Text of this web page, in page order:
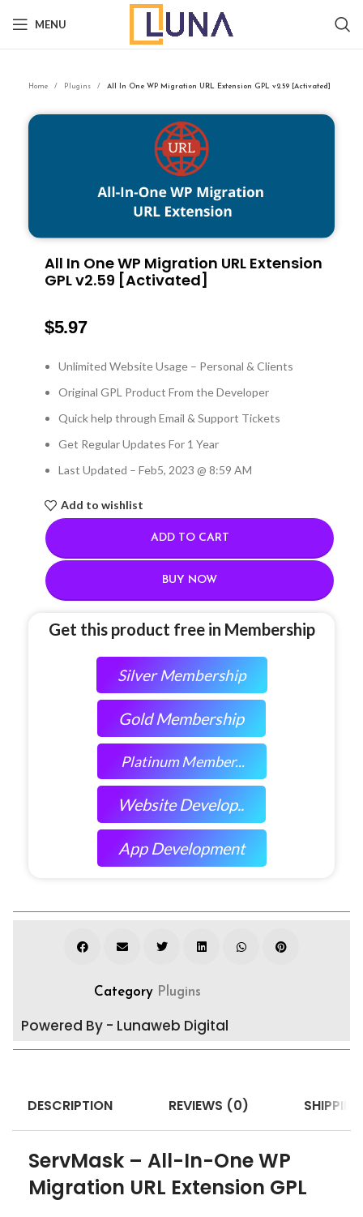
MENU
Home Plugins All In One WP Migration URL Extension GPL v2.59 [Activated]
All In One WP Migration URL Extension
GPL v2.59 [Activated]
$5.97
Unlimited Website Usage – Personal & Clients
Original GPL Product From the Developer
Quick help through Email & Support Tickets
Get Regular Updates For 1 Year
Last Updated – Feb5, 2023 @ 8:59 AM
Add to wishlist
ADD TO CART
BUY NOW
Get this product free in Membership
Silver Membership
Gold Membership
Platinum Member...
Website Develop..
App Development
Category Plugins
Powered By - Lunaweb Digital
DESCRIPTION REVIEWS (0)
ServMask – All-In-One WP
Migration URL Extension GPL